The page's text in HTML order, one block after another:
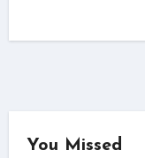
You Missed